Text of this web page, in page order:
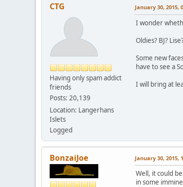
CTG
Having only spam addict
friends
Posts: 20,139
Location: Langerhans
Islets
Logged
January 30, 2015,
I wonder
Oldies? BJ?
Some new
have to see a
I will bring at
BonzaiJoe January 30, 2015,
Well, it could
in some